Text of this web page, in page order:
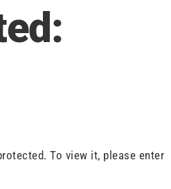
To view it, please enter